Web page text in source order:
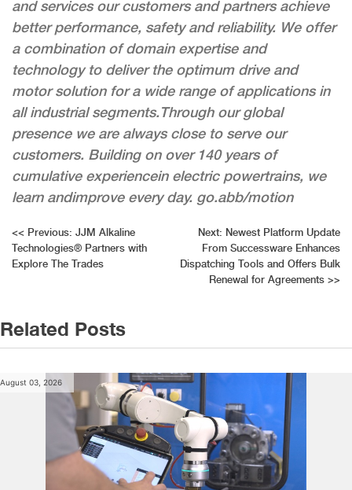
and services our customers and partners achieve
better performance, safety and reliability. We offer
a combination of domain expertise and
technology to deliver the optimum drive and
motor solution for a wide range of applications in
all industrial segments.​Through our global
presence we are always close to serve our
customers. Building on over 140 years of
cumulative experience​in electric powertrains, we
learn and​improve every day. go.abb/motion
Post
navigation
<< Previous: JJM Alkaline
Technologies® Partners with
Explore The Trades
Next: Newest Platform Update
From Successware Enhances
Dispatching Tools and Offers Bulk
Renewal for Agreements >>
Related Posts
August 03, 2026